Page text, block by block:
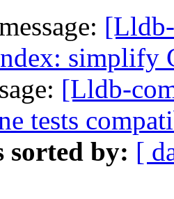
simplify
[Lldb-
tests
sorted by: [